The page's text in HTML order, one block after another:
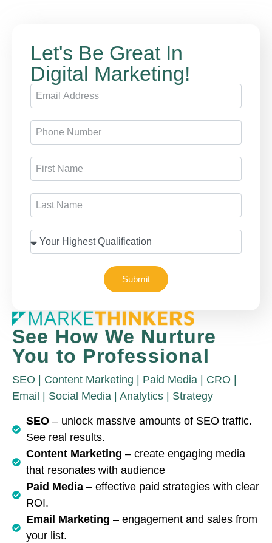
Let's Be Great In
Digital Marketing!
Submit
See How We Nurture
You to Professional
SEO | Content Marketing | Paid Media | CRO |
Email | Social Media | Analytics | Strategy
SEO– unlock massive amounts of SEO traffic.
See real results.
Content Marketing – create engaging media
that resonates with audience
Paid Media– effective paid strategies with clear
ROI.
Email Marketing – engagement and sales from
your list.